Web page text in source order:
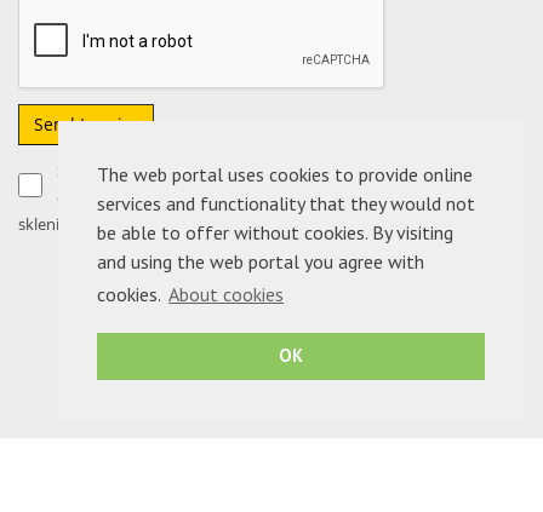
The web portal uses cookies to provide online
services and functionality that they would not
be able to offer without cookies. By visiting
and using the web portal you agree with
cookies. About cookies
OK
Send Inquiry
Soglašam, da moje podatke podjetje ADRIA NEPREMIČNINE
d.o.o. uporabi izključno za obdelavo sporočila in morebitno
sklenitev pogodbe.